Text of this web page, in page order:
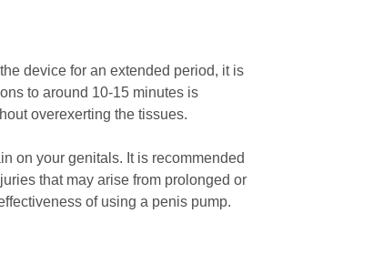
device for an extended period, it is
to around 10-15 minutes is
overexerting the tissues.
on your genitals. It is recommended
that may arise from prolonged or
of using a penis pump.